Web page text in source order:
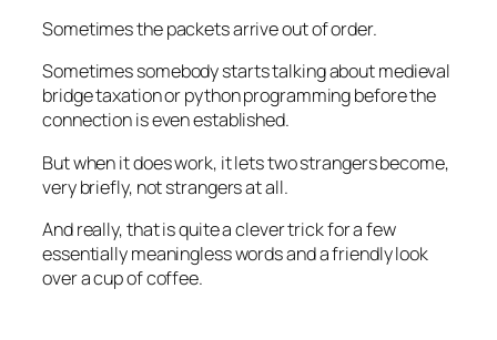
Sometimes the packets arrive out of order.
Sometimes somebody starts talking about medieval
bridge taxation or python programming before the
connection is even established.
But when it does work, it lets two strangers become,
very briefly, not strangers at all.
And really, that is quite a clever trick for a few
essentially meaningless words and a friendly look
over a cup of coffee.